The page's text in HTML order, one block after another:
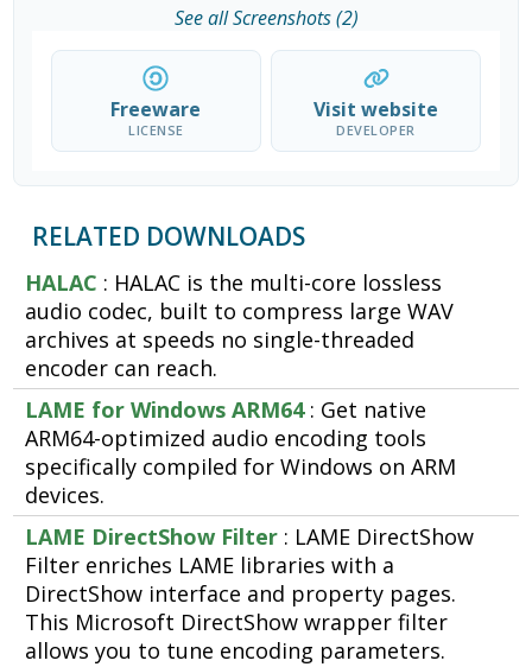
See all Screenshots (2)
Freeware
LICENSE
Visit website
DEVELOPER
RELATED DOWNLOADS
HALAC : HALAC is the multi-core lossless
audio codec, built to compress large WAV
archives at speeds no single-threaded
encoder can reach.
LAME for Windows ARM64: Get native
ARM64-optimized audio encoding tools
specifically compiled for Windows on ARM
devices.
LAME DirectShow Filter : LAME DirectShow
Filter enriches LAME libraries with a
DirectShow interface and property pages.
This Microsoft DirectShow wrapper filter
allows you to tune encoding parameters.